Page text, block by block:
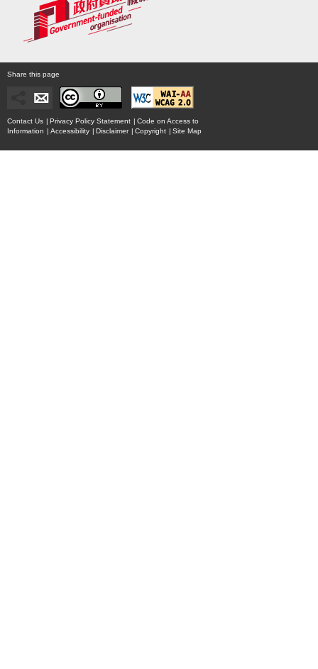
Share this page
Contact Us | Privacy Policy Statement | Code on Access to
Information | Accessibility | Disclaimer | Copyright | Site Map